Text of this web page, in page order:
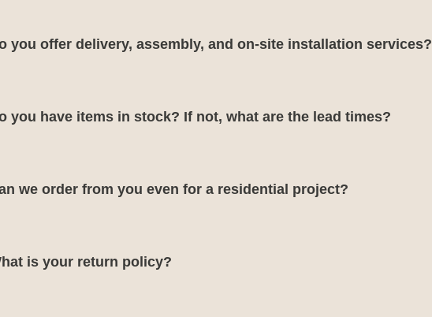
you offer delivery, assembly, and on-site installation services?
you have items in stock? If not, what are the lead times?
we order from you even for a residential project?
is your return policy?